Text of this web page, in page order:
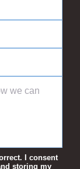
I consent
storing my